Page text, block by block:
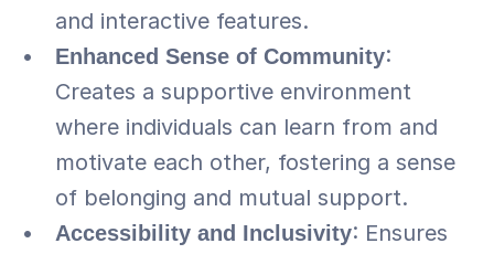
and interactive features.
Enhanced Sense of Community:
Creates a supportive environment
where individuals can learn from and
motivate each other, fostering a sense
of belonging and mutual support.
Accessibility and Inclusivity: Ensures